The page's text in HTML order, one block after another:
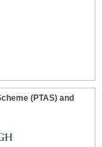
(PTAS) and